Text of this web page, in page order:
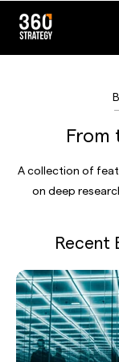
From
A collection of
on deep
Recent